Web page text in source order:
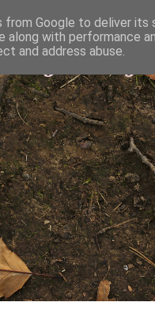
Google to deliver its
along with performance
and address abuse.